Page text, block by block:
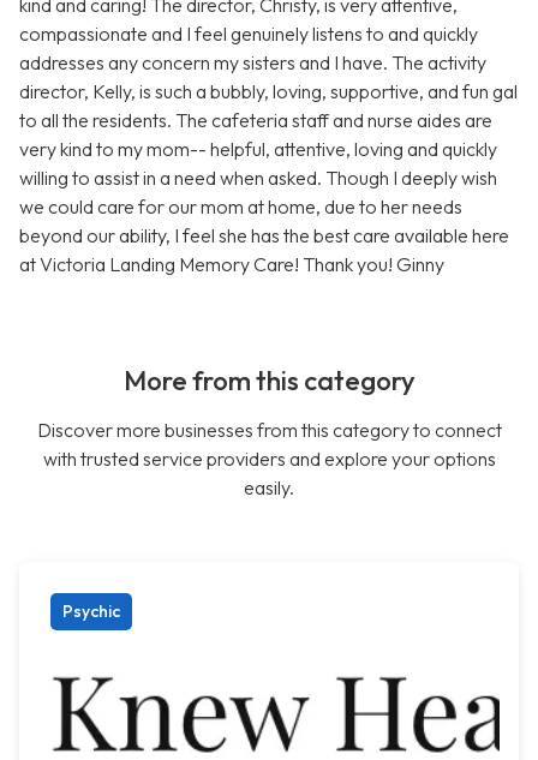
kind and caring! The director, Christy, is very attentive,
compassionate and I feel genuinely listens to and quickly
addresses any concern my sisters and I have. The activity
director, Kelly, is such a bubbly, loving, supportive, and fun gal
to all the residents. The cafeteria staff and nurse aides are
very kind to my mom-- helpful, attentive, loving and quickly
willing to assist in a need when asked. Though I deeply wish
we could care for our mom at home, due to her needs
beyond our ability, I feel she has the best care available here
at Victoria Landing Memory Care! Thank you! Ginny
More from this category
Discover more businesses from this category to connect
with trusted service providers and explore your options
easily.
Psychic